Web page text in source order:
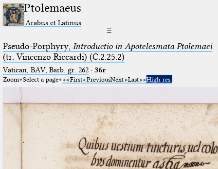
Ptolemaeus
Arabus et Latinus
☰
Pseudo-Porphyry, Introductio in Apotelesmata Ptolemaei
(tr. Vincenzo Riccardi) (C.2.25.2)
Vatican, BAV, Barb. gr. 262· 36r
Zoom Select a page First PreviousNext Last High res.